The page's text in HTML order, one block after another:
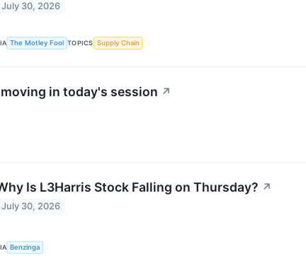
July 30, 2026
The Motley Fool TOPICS Supply Chain
in today's session ↗
Is L3Harris Stock Falling on Thursday? ↗
July 30, 2026
Benzinga